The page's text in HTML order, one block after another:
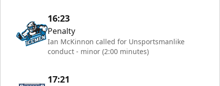
16:23
Penalty
Ian McKinnon called for Unsportsmanlike
conduct - minor (2:00 minutes)
17:21